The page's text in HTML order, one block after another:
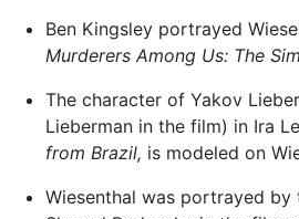
Ben Kingsley portrayed
Murderers Among Us: The
The character of Yakov
Lieberman in the film) in Ira
from Brazil, is modeled on
Wiesenthal was portrayed by